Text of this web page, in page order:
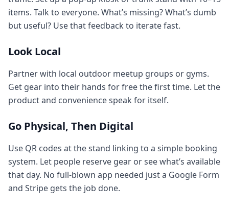
items. Talk to everyone. What’s missing? What’s dumb
but useful? Use that feedback to iterate fast.
Look Local
Partner with local outdoor meetup groups or gyms.
Get gear into their hands for free the first time. Let the
product and convenience speak for itself.
Go Physical, Then Digital
Use QR codes at the stand linking to a simple booking
system. Let people reserve gear or see what’s available
that day. No full-blown app needed just a Google Form
and Stripe gets the job done.